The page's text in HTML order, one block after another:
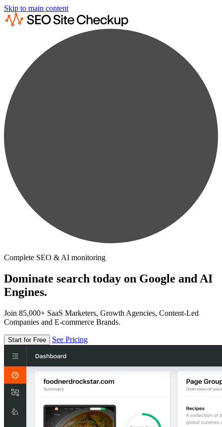
Skip to main content
Complete SEO & AI monitoring
Dominate search today on Google and AI
Engines.
Join 85,000+ SaaS Marketers, Growth Agencies, Content-Led
Companies and E-commerce Brands.
Start for Free See Pricing